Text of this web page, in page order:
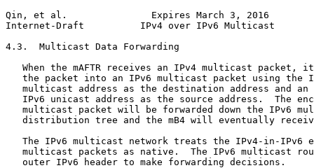
Qin, et al.               Expires March 3, 2016
Internet-Draft          IPv4 over IPv6 Multicast
4.3.  Multicast Data Forwarding
When the mAFTR receives an IPv4 multicast packet,
the packet into an IPv6 multicast packet using the
multicast address as the destination address and an
IPv6 unicast address as the source address.  The
multicast packet will be forwarded down the IPv6
distribution tree and the mB4 will eventually
The IPv6 multicast network treats the IPv4-in-IPv6
multicast packets as native.  The IPv6 multicast
   outer IPv6 header to make forwarding decisions.